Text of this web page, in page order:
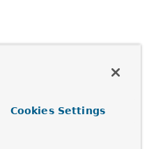
Cookies Settings